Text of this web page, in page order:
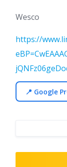
Wesco
https://
📍 Google